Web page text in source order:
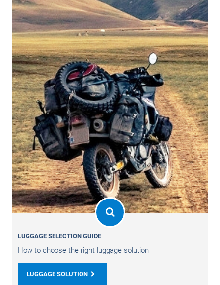
LUGGAGE SELECTION GUIDE
How to choose the right luggage solution
LUGGAGE SOLUTION